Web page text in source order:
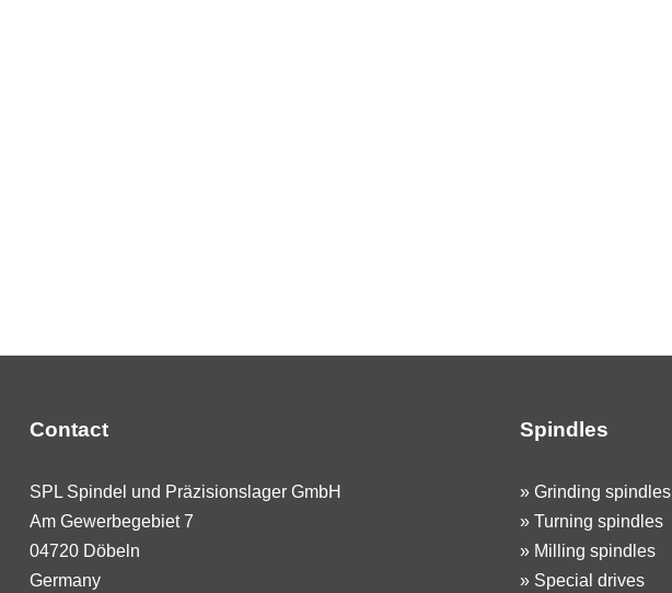
Contact
SPL Spindel und Präzisionslager GmbH
Am Gewerbegebiet 7
04720 Döbeln
Germany
Spindles
» Grinding spindles
» Turning spindles
» Milling spindles
» Special drives